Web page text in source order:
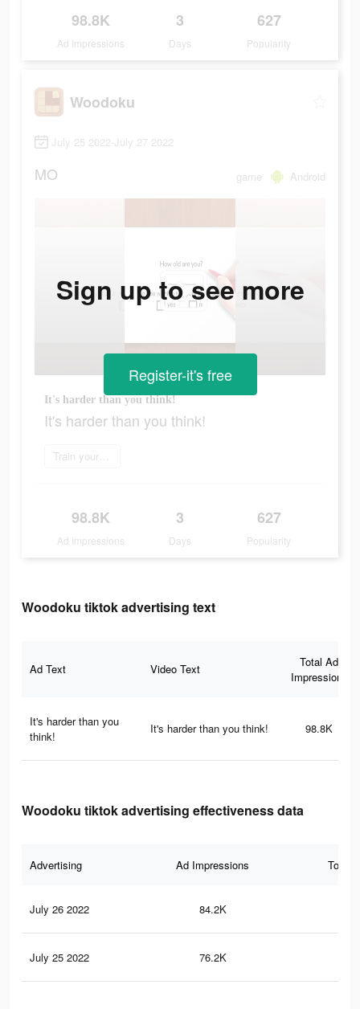
98.8K
Ad Impressions
3
Days
627
Popularity
Woodoku
July 25 2022-July 27 2022
MO game Android
It's harder than you think!
It's harder than you think!
Train your brain
98.8K
Ad Impressions
3
Days
627
Popularity
Sign up to see more
Register-it's free
Woodoku tiktok advertising text
Ad Text Video Text
Total Ad
Impressions
It's harder than you
think!
It's harder than you think! 98.8K
Woodoku tiktok advertising effectiveness data
Advertising Ad Impressions Total
July 26 2022 84.2K
July 25 2022 76.2K